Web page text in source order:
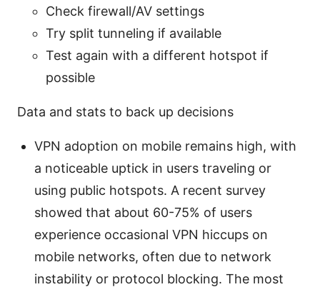
Check firewall/AV settings
Try split tunneling if available
Test again with a different hotspot if
possible
Data and stats to back up decisions
VPN adoption on mobile remains high, with
a noticeable uptick in users traveling or
using public hotspots. A recent survey
showed that about 60-75% of users
experience occasional VPN hiccups on
mobile networks, often due to network
instability or protocol blocking. The most